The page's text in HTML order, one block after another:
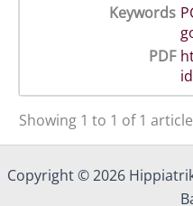
Keywords
PDF
Showing 1 to 1 of 1
Copyright © 2026